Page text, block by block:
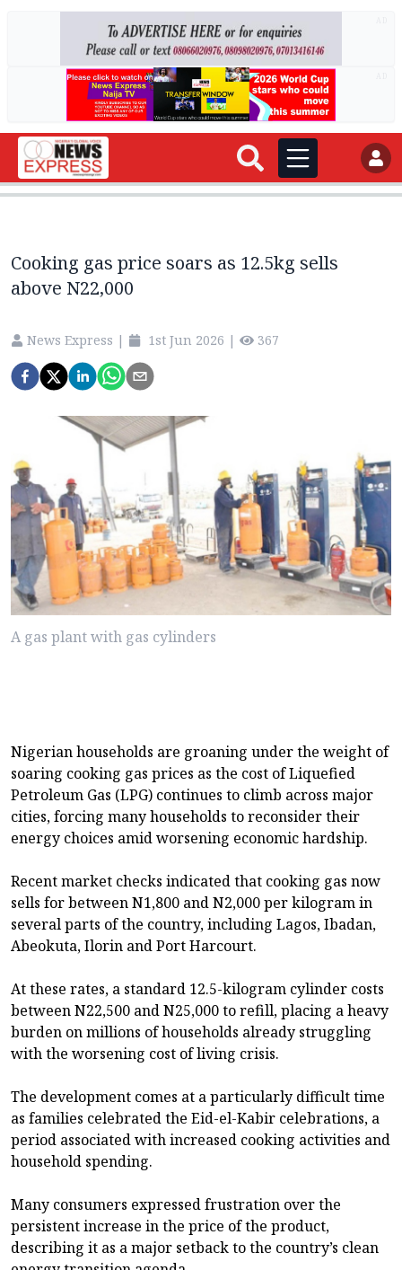
Cooking gas price soars as 12.5kg sells
above N22,000
News Express | 1st Jun 2026 | 367
A gas plant with gas cylinders
Nigerian households are groaning under the weight of
soaring cooking gas prices as the cost of Liquefied
Petroleum Gas (LPG) continues to climb across major
cities, forcing many households to reconsider their
energy choices amid worsening economic hardship.
Recent market checks indicated that cooking gas now
sells for between N1,800 and N2,000 per kilogram in
several parts of the country, including Lagos, Ibadan,
Abeokuta, Ilorin and Port Harcourt.
At these rates, a standard 12.5-kilogram cylinder costs
between N22,500 and N25,000 to refill, placing a heavy
burden on millions of households already struggling
with the worsening cost of living crisis.
The development comes at a particularly difficult time
as families celebrated the Eid-el-Kabir celebrations, a
period associated with increased cooking activities and
household spending.
Many consumers expressed frustration over the
persistent increase in the price of the product,
describing it as a major setback to the country’s clean